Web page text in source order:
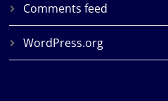
Comments feed
WordPress.org